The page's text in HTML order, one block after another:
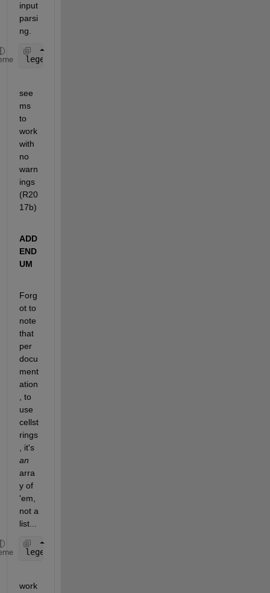
input
parsi
ng.
legend(
see
ms
to
work
with
no
warn
ings
(R20
17b)
ADD
END
UM
Forg
ot to
note
that
per
docu
ment
ation
, to
use
cellst
rings
, it's
an
arra
y of
'em,
not a
list...
legend(
work